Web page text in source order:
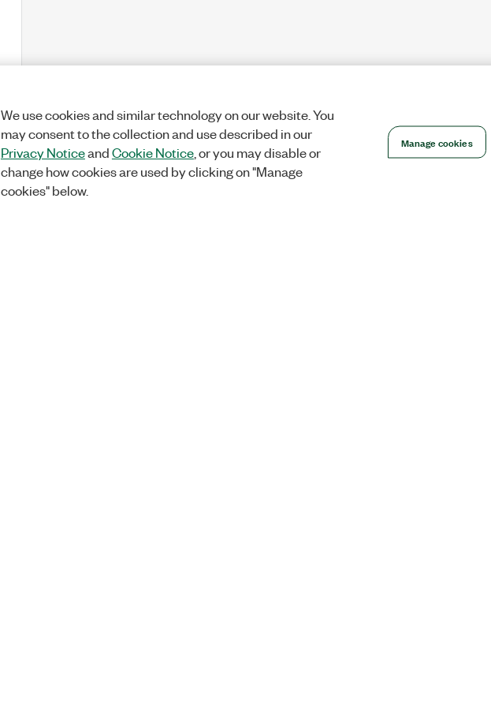
We use cookies and similar technology on our website. You
may consent to the collection and use described in our
Privacy NoticeandCookie Notice, or you may disable or
change how cookies are used by clicking on "Manage
cookies" below.
Manage cookies